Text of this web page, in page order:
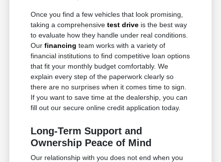
Once you find a few vehicles that look promising,
taking a comprehensivetest drive is the best way
to evaluate how they handle under real conditions.
Ourfinancing team works with a variety of
financial institutions to find competitive loan options
that fit your monthly budget comfortably. We
explain every step of the paperwork clearly so
there are no surprises when it comes time to sign.
If you want to save time at the dealership, you can
fill out our secure online credit application today.
Long-Term Support and
Ownership Peace of Mind
Our relationship with you does not end when you